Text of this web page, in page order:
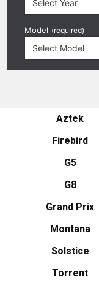
Model (required)
Aztek
Firebird
G5
G8
Grand Prix
Montana
Solstice
Torrent